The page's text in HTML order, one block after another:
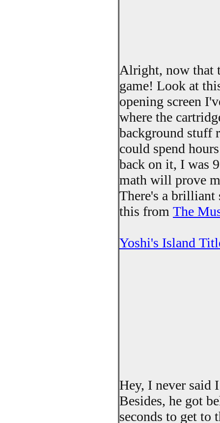
Alright, now that
game! Look at
opening screen
where the
background stuff
could spend
back on it, I was
math will prove
There's a brilliant
this from The
Yoshi's Island
Hey, I never said
Besides, he got
seconds to get to